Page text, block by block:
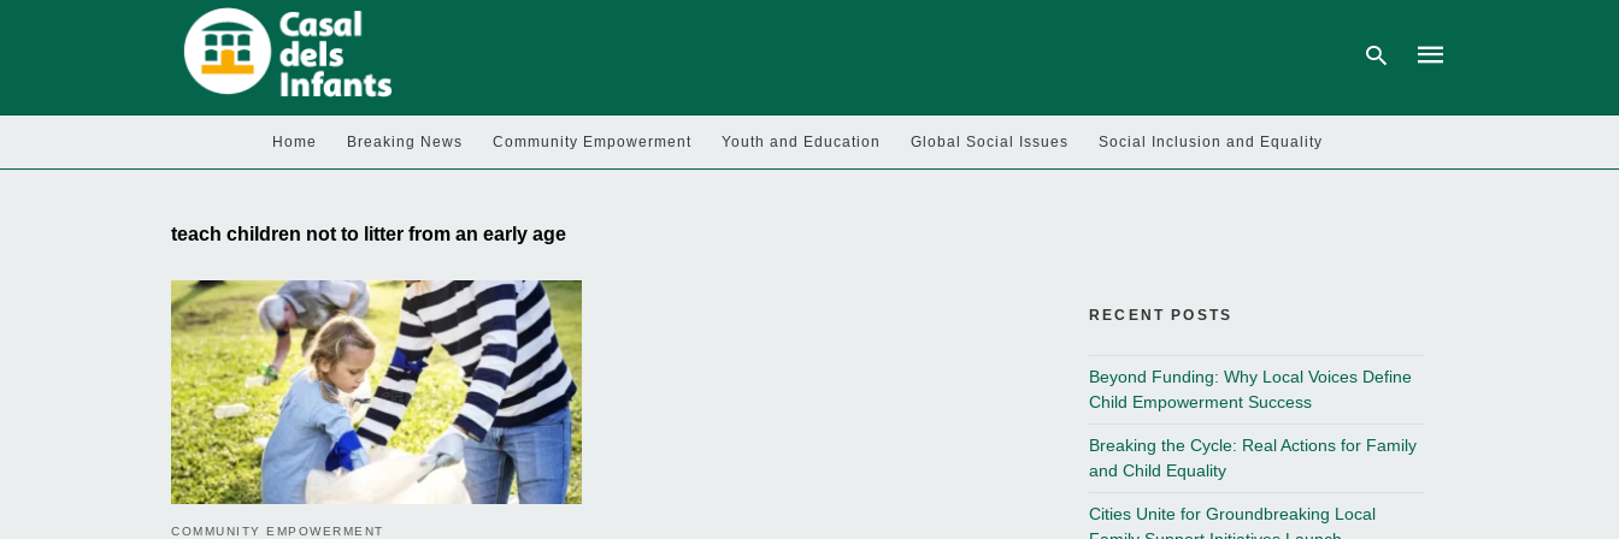
Home Breaking News Community Empowerment Youth and Education Global Social Issues Social Inclusion and Equality
teach children not to litter from an early age
COMMUNITY EMPOWERMENT
RECENT POSTS
Beyond Funding: Why Local Voices Define
Child Empowerment Success
Breaking the Cycle: Real Actions for Family
and Child Equality
Cities Unite for Groundbreaking Local